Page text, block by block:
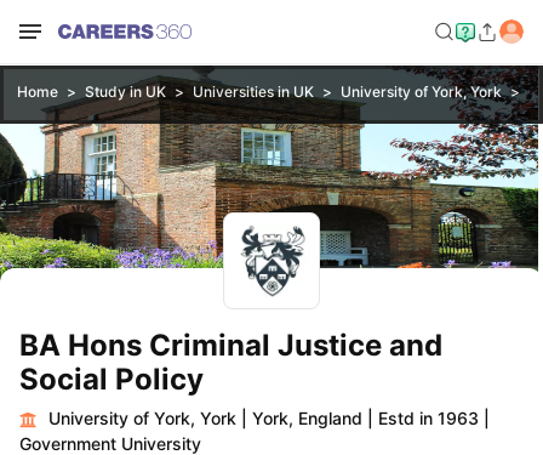
Home Study in UK Universities in UK University of York, York
BA Hons Criminal Justice and
Social Policy
University of York, York York, England Estd in 1963
Government University